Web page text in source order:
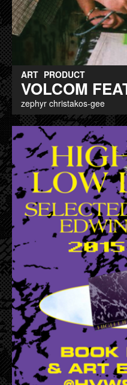
ART PRODUCT
VOLCOM
zephyr christakos-gee